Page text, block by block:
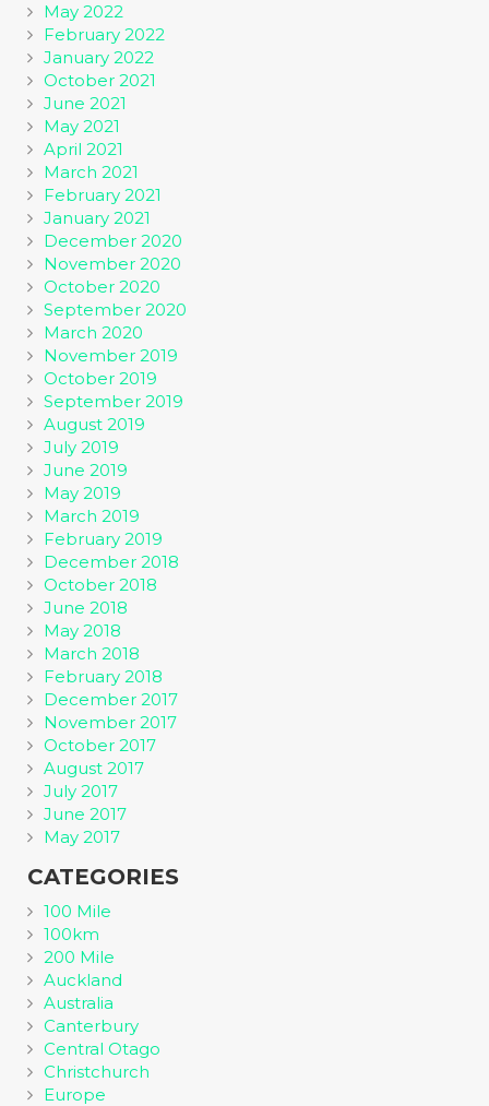
May 2022
February 2022
January 2022
October 2021
June 2021
May 2021
April 2021
March 2021
February 2021
January 2021
December 2020
November 2020
October 2020
September 2020
March 2020
November 2019
October 2019
September 2019
August 2019
July 2019
June 2019
May 2019
March 2019
February 2019
December 2018
October 2018
June 2018
May 2018
March 2018
February 2018
December 2017
November 2017
October 2017
August 2017
July 2017
June 2017
May 2017
CATEGORIES
100 Mile
100km
200 Mile
Auckland
Australia
Canterbury
Central Otago
Christchurch
Europe